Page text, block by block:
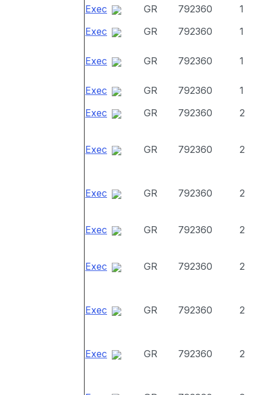
Exec
GR 792360
1
Exec
GR 792360 1
Exec GR 792360 1
Exec GR 792360
1
Exec
GR 792360 2
Exec GR 792360 2
Exec GR 792360 2
Exec GR 792360 2
Exec GR 792360 2
Exec GR 792360 2
Exec GR 792360 2